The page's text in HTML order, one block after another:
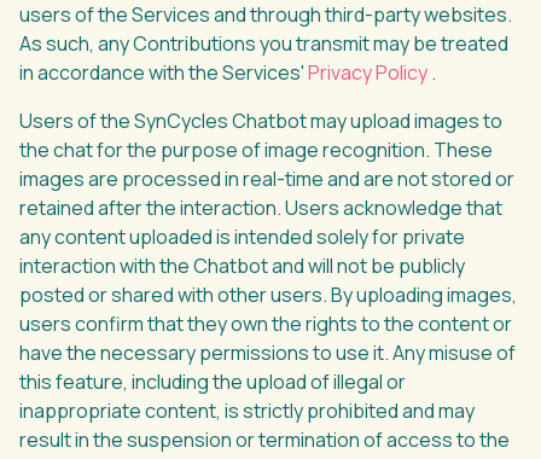
users of the Services and through third-party websites.
As such, any Contributions you transmit may be treated
in accordance with the Services'Privacy Policy.
Users of the SynCycles Chatbot may upload images to
the chat for the purpose of image recognition. These
images are processed in real-time and are not stored or
retained after the interaction. Users acknowledge that
any content uploaded is intended solely for private
interaction with the Chatbot and will not be publicly
posted or shared with other users. By uploading images,
users confirm that they own the rights to the content or
have the necessary permissions to use it. Any misuse of
this feature, including the upload of illegal or
inappropriate content, is strictly prohibited and may
result in the suspension or termination of access to the